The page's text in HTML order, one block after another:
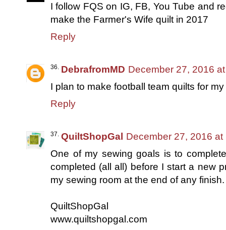
I follow FQS on IG, FB, You Tube and
make the Farmer's Wife quilt in 2017
Reply
DebrafromMD December 27, 2016
I plan to make football team quilts for
Reply
QuiltShopGal December 27, 2016 at
One of my sewing goals is to
completed (all all) before I start a new
my sewing room at the end of any finish.
QuiltShopGal
www.quiltshopgal.com